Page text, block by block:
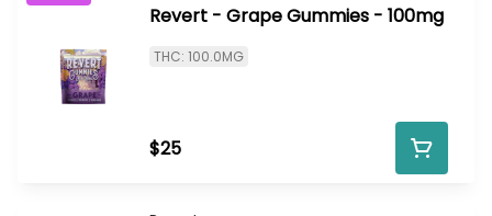
Revert - Grape Gummies - 100mg
THC: 100.0MG
$25